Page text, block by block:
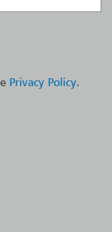
Privacy Policy.